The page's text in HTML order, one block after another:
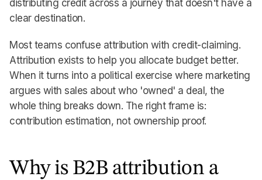
distributing credit across a journey that doesn't have a
clear destination.
Most teams confuse attribution with credit-claiming.
Attribution exists to help you allocate budget better.
When it turns into a political exercise where marketing
argues with sales about who 'owned' a deal, the
whole thing breaks down. The right frame is:
contribution estimation, not ownership proof.
Why is B2B attribution a